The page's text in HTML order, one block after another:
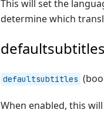
This will set the
determine which
defaultsubtitles
defaultsubtitles
When enabled, this